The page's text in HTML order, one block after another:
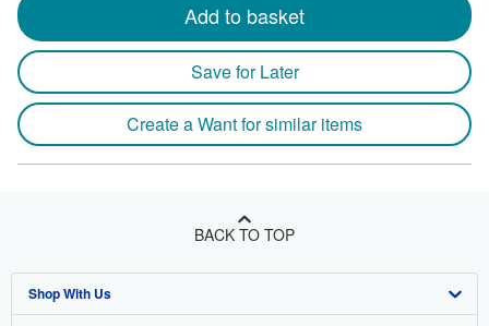
Add to basket
Save for Later
Create a Want for similar items
BACK TO TOP
Shop With Us